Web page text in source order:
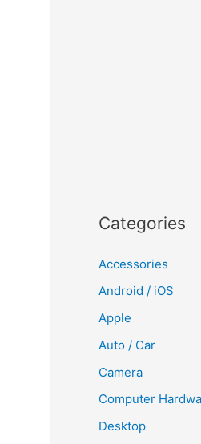
Categories
Accessories
Android / iOS
Apple
Auto / Car
Camera
Computer
Desktop